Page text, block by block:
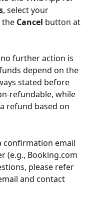
, select your
the Cancel button at
further action is
depend on the
stated before
refundable, while
refund based on
confirmation email
(e.g., Booking.com
please refer
and contact